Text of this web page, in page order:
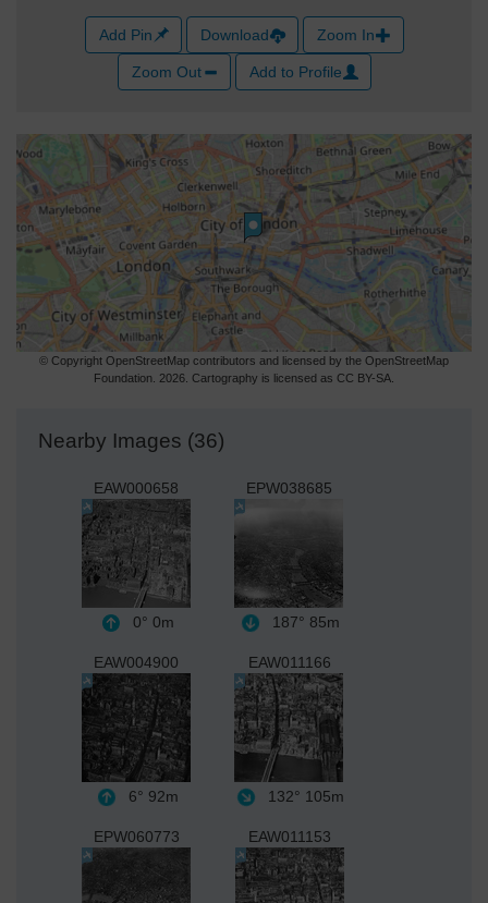
Add Pin Download Zoom In
Zoom Out Add to Profile
© Copyright OpenStreetMap contributors and licensed by the OpenStreetMap
Foundation. 2026. Cartography is licensed as CC BY-SA.
Nearby Images (36)
EAW000658
0° 0m
EPW038685
187° 85m
EAW004900
6° 92m
EAW011166
132° 105m
EPW060773 EAW011153